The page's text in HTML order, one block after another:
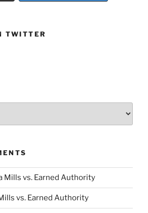
TWITTER
Mills vs. Earned Authority
vs. Earned Authority